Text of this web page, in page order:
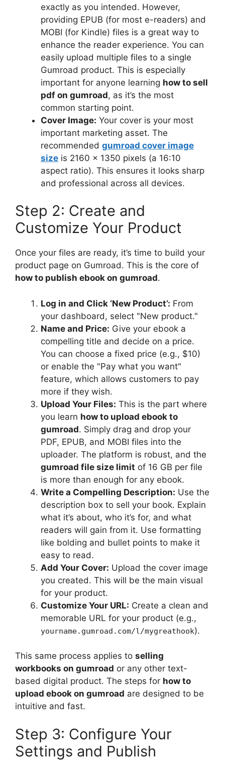
exactly as you intended. However,
providing EPUB (for most e-readers) and
MOBI (for Kindle) files is a great way to
enhance the reader experience. You can
easily upload multiple files to a single
Gumroad product. This is especially
important for anyone learning how to sell
pdf on gumroad, as it’s the most
common starting point.
Cover Image: Your cover is your most
important marketing asset. The
recommended gumroad cover image
size is 2160 x 1350 pixels (a 16:10
aspect ratio). This ensures it looks sharp
and professional across all devices.
Step 2: Create and
Customize Your Product
Once your files are ready, it’s time to build your
product page on Gumroad. This is the core of
how to publish ebook on gumroad.
Log in and Click ‘New Product’: From
your dashboard, select "New product."
Name and Price: Give your ebook a
compelling title and decide on a price.
You can choose a fixed price (e.g., $10)
or enable the "Pay what you want"
feature, which allows customers to pay
more if they wish.
Upload Your Files: This is the part where
you learn how to upload ebook to
gumroad. Simply drag and drop your
PDF, EPUB, and MOBI files into the
uploader. The platform is robust, and the
gumroad file size limit of 16 GB per file
is more than enough for any ebook.
Write a Compelling Description: Use the
description box to sell your book. Explain
what it’s about, who it’s for, and what
readers will gain from it. Use formatting
like bolding and bullet points to make it
easy to read.
Add Your Cover: Upload the cover image
you created. This will be the main visual
for your product.
Customize Your URL: Create a clean and
memorable URL for your product (e.g.,
yourname.gumroad.com/l/mygreathook).
This same process applies to selling
workbooks on gumroad or any other text-
based digital product. The steps for how to
upload ebook on gumroad are designed to be
intuitive and fast.
Step 3: Configure Your
Settings and Publish